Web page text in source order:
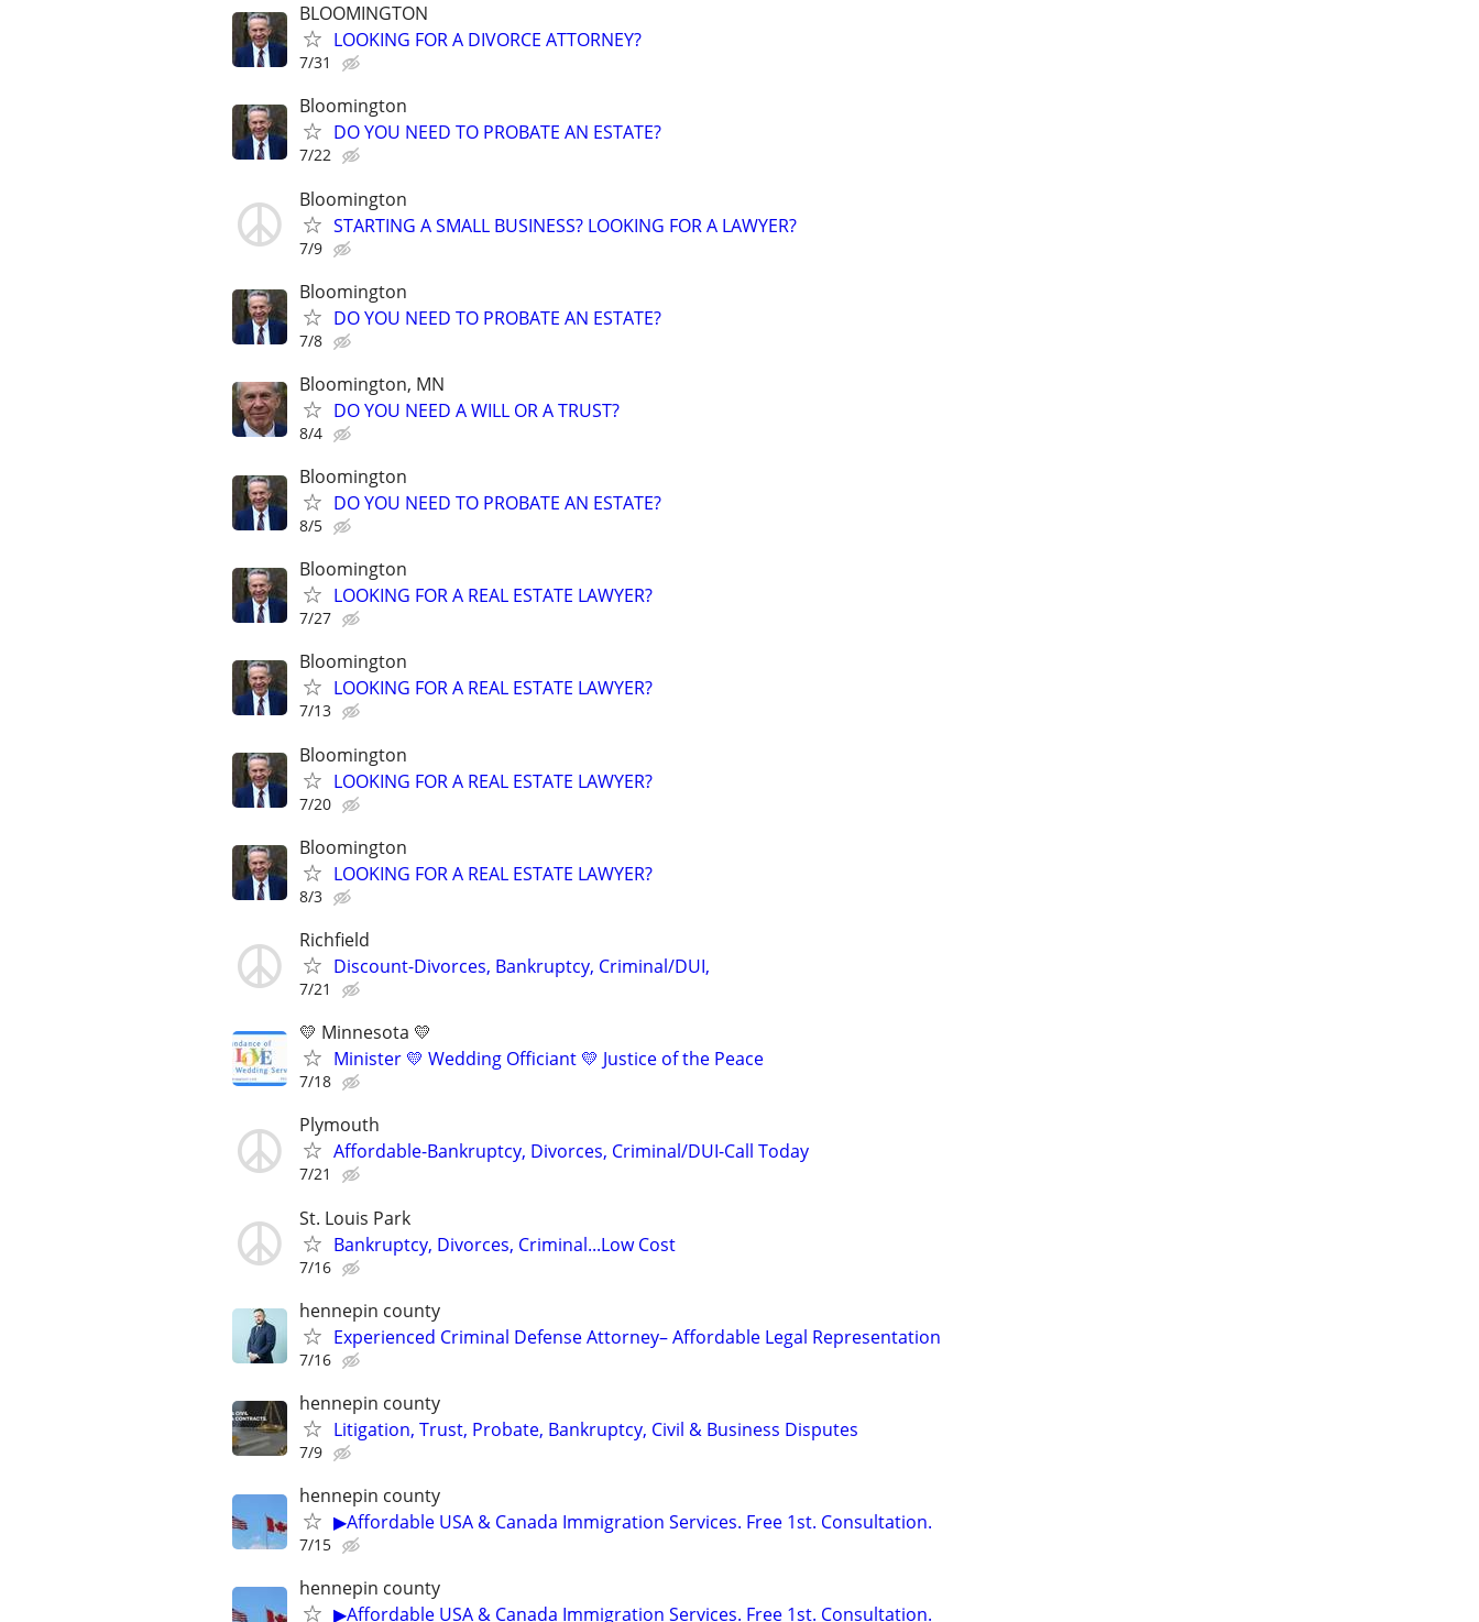
BLOOMINGTON
LOOKING FOR A DIVORCE ATTORNEY?
7/31
Bloomington
DO YOU NEED TO PROBATE AN ESTATE?
7/22
Bloomington
STARTING A SMALL BUSINESS? LOOKING FOR A LAWYER?
7/9
Bloomington
DO YOU NEED TO PROBATE AN ESTATE?
7/8
Bloomington, MN
DO YOU NEED A WILL OR A TRUST?
8/4
Bloomington
DO YOU NEED TO PROBATE AN ESTATE?
8/5
Bloomington
LOOKING FOR A REAL ESTATE LAWYER?
7/27
Bloomington
LOOKING FOR A REAL ESTATE LAWYER?
7/13
Bloomington
LOOKING FOR A REAL ESTATE LAWYER?
7/20
Bloomington
LOOKING FOR A REAL ESTATE LAWYER?
8/3
Richfield
Discount-Divorces, Bankruptcy, Criminal/DUI,
7/21
💛 Minnesota 💛
Minister 💛 Wedding Officiant 💛 Justice of the Peace
7/18
Plymouth
Affordable-Bankruptcy, Divorces, Criminal/DUI-Call Today
7/21
St. Louis Park
Bankruptcy, Divorces, Criminal...Low Cost
7/16
hennepin county
Experienced Criminal Defense Attorney– Affordable Legal Representation
7/16
hennepin county
Litigation, Trust, Probate, Bankruptcy, Civil & Business Disputes
7/9
hennepin county
▶Affordable USA & Canada Immigration Services. Free 1st. Consultation.
7/15
hennepin county
▶Affordable USA & Canada Immigration Services. Free 1st. Consultation.